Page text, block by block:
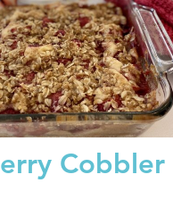
Cobbler